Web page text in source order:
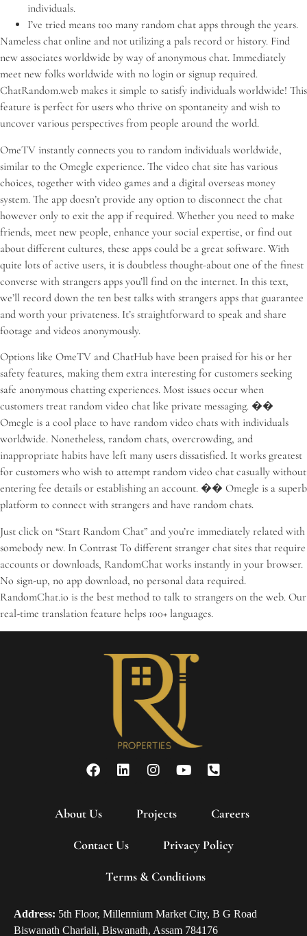
individuals.
I’ve tried means too many random chat apps through the years.
Nameless chat online and not utilizing a pals record or history. Find
new associates worldwide by way of anonymous chat. Immediately
meet new folks worldwide with no login or signup required.
ChatRandom.web makes it simple to satisfy individuals worldwide! This
feature is perfect for users who thrive on spontaneity and wish to
uncover various perspectives from people around the world.
OmeTV instantly connects you to random individuals worldwide,
similar to the Omegle experience. The video chat site has various
choices, together with video games and a digital overseas money
system. The app doesn’t provide any option to disconnect the chat
however only to exit the app if required. Whether you need to make
friends, meet new people, enhance your social expertise, or find out
about different cultures, these apps could be a great software. With
quite lots of active users, it is doubtless thought-about one of the finest
converse with strangers apps you’ll find on the internet. In this text,
we’ll record down the ten best talks with strangers apps that guarantee
and worth your privateness. It’s straightforward to speak and share
footage and videos anonymously.
Options like OmeTV and ChatHub have been praised for his or her
safety features, making them extra interesting for customers seeking
safe anonymous chatting experiences. Most issues occur when
customers treat random video chat like private messaging. ��
Omegle is a cool place to have random video chats with individuals
worldwide. Nonetheless, random chats, overcrowding, and
inappropriate habits have left many users dissatisfied. It works greatest
for customers who wish to attempt random video chat casually without
entering fee details or establishing an account. �� Omegle is a superb
platform to connect with strangers and have random chats.
Just click on “Start Random Chat” and you’re immediately related with
somebody new. In Contrast To different stranger chat sites that require
accounts or downloads, RandomChat works instantly in your browser.
No sign-up, no app download, no personal data required.
RandomChat.io is the best method to talk to strangers on the web. Our
real-time translation feature helps 100+ languages.
About Us Projects Careers
Contact Us Privacy Policy
Terms & Conditions
Address: 5th Floor, Millennium Market City, B G Road
Biswanath Chariali, Biswanath, Assam 784176